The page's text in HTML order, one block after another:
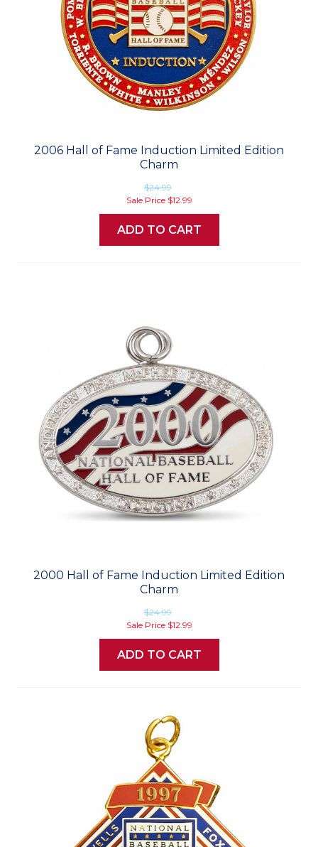
2006 Hall of Fame Induction Limited Edition
Charm
$24.99
Sale Price $12.99
ADD TO CART
2000 Hall of Fame Induction Limited Edition
Charm
$24.99
Sale Price $12.99
ADD TO CART